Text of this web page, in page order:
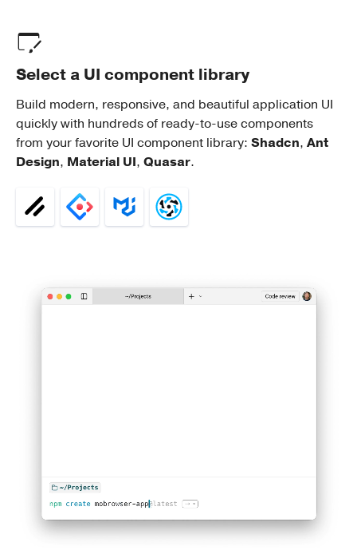
Select a UI component library
Build modern, responsive, and beautiful application UI
quickly with hundreds of ready-to-use components
from your favorite UI component library: Shadcn, Ant
Design, Material UI, Quasar.